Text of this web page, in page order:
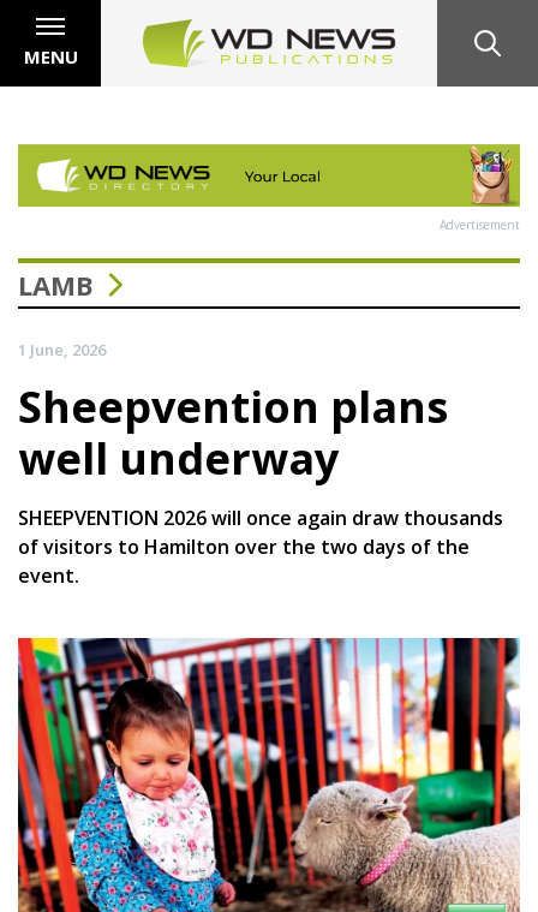
MENU
Advertisement
LAMB
1 June, 2026
Sheepvention plans
well underway
SHEEPVENTION 2026 will once again draw thousands
of visitors to Hamilton over the two days of the
event.